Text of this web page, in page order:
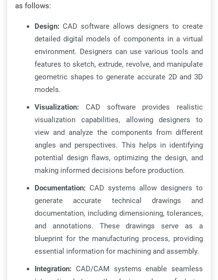
as follows:
Design: CAD software allows designers to create
detailed digital models of components in a virtual
environment. Designers can use various tools and
features to sketch, extrude, revolve, and manipulate
geometric shapes to generate accurate 2D and 3D
models.
Visualization: CAD software provides realistic
visualization capabilities, allowing designers to
view and analyze the components from different
angles and perspectives. This helps in identifying
potential design flaws, optimizing the design, and
making informed decisions before production.
Documentation: CAD systems allow designers to
generate accurate technical drawings and
documentation, including dimensioning, tolerances,
and annotations. These drawings serve as a
blueprint for the manufacturing process, providing
essential information for machining and assembly.
Integration: CAD/CAM systems enable seamless